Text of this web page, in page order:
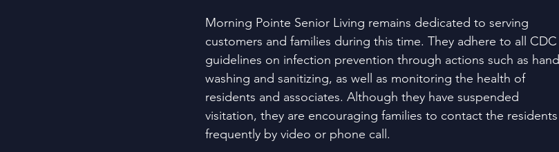
Morning Pointe Senior Living remains dedicated to serving
customers and families during this time. They adhere to all CDC
guidelines on infection prevention through actions such as hand
washing and sanitizing, as well as monitoring the health of
residents and associates. Although they have suspended
visitation, they are encouraging families to contact the residents
frequently by video or phone call.